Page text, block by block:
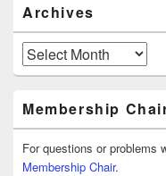
Archives
Archives
Membership
For questions or problems
Membership Chair.